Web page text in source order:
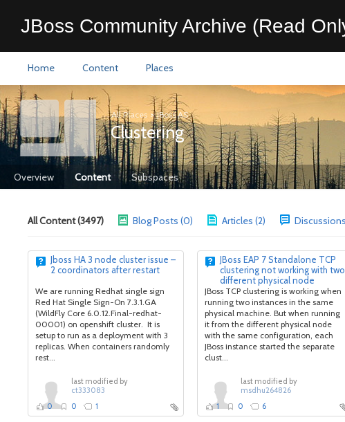
JBoss Community Archive (Read
Home Content Places
All Places >JBoss AS
Clustering
Overview Content Subspaces
All Content (3497) Blog Posts (0) Articles (2)
Jboss HA 3 node cluster issue –
2 coordinators after restart
We are running Redhat single sign
Red Hat Single Sign-On 7.3.1.GA
(WildFly Core 6.0.12.Final-redhat-
00001) on openshift cluster. It is
setup to run as a deployment with 3
replicas. When containers randomly
rest...
last modified by
ct333083
0
0 1
JBoss EAP 7 Standalone TCP
clustering not working with two
different physical node
JBoss TCP clustering is working when
running two instances in the same
physical machine. But when running
it from the different physical node
with the same configuration, each
JBoss instance started the separate
clust...
last modified by
msdhu264826
1
0 6